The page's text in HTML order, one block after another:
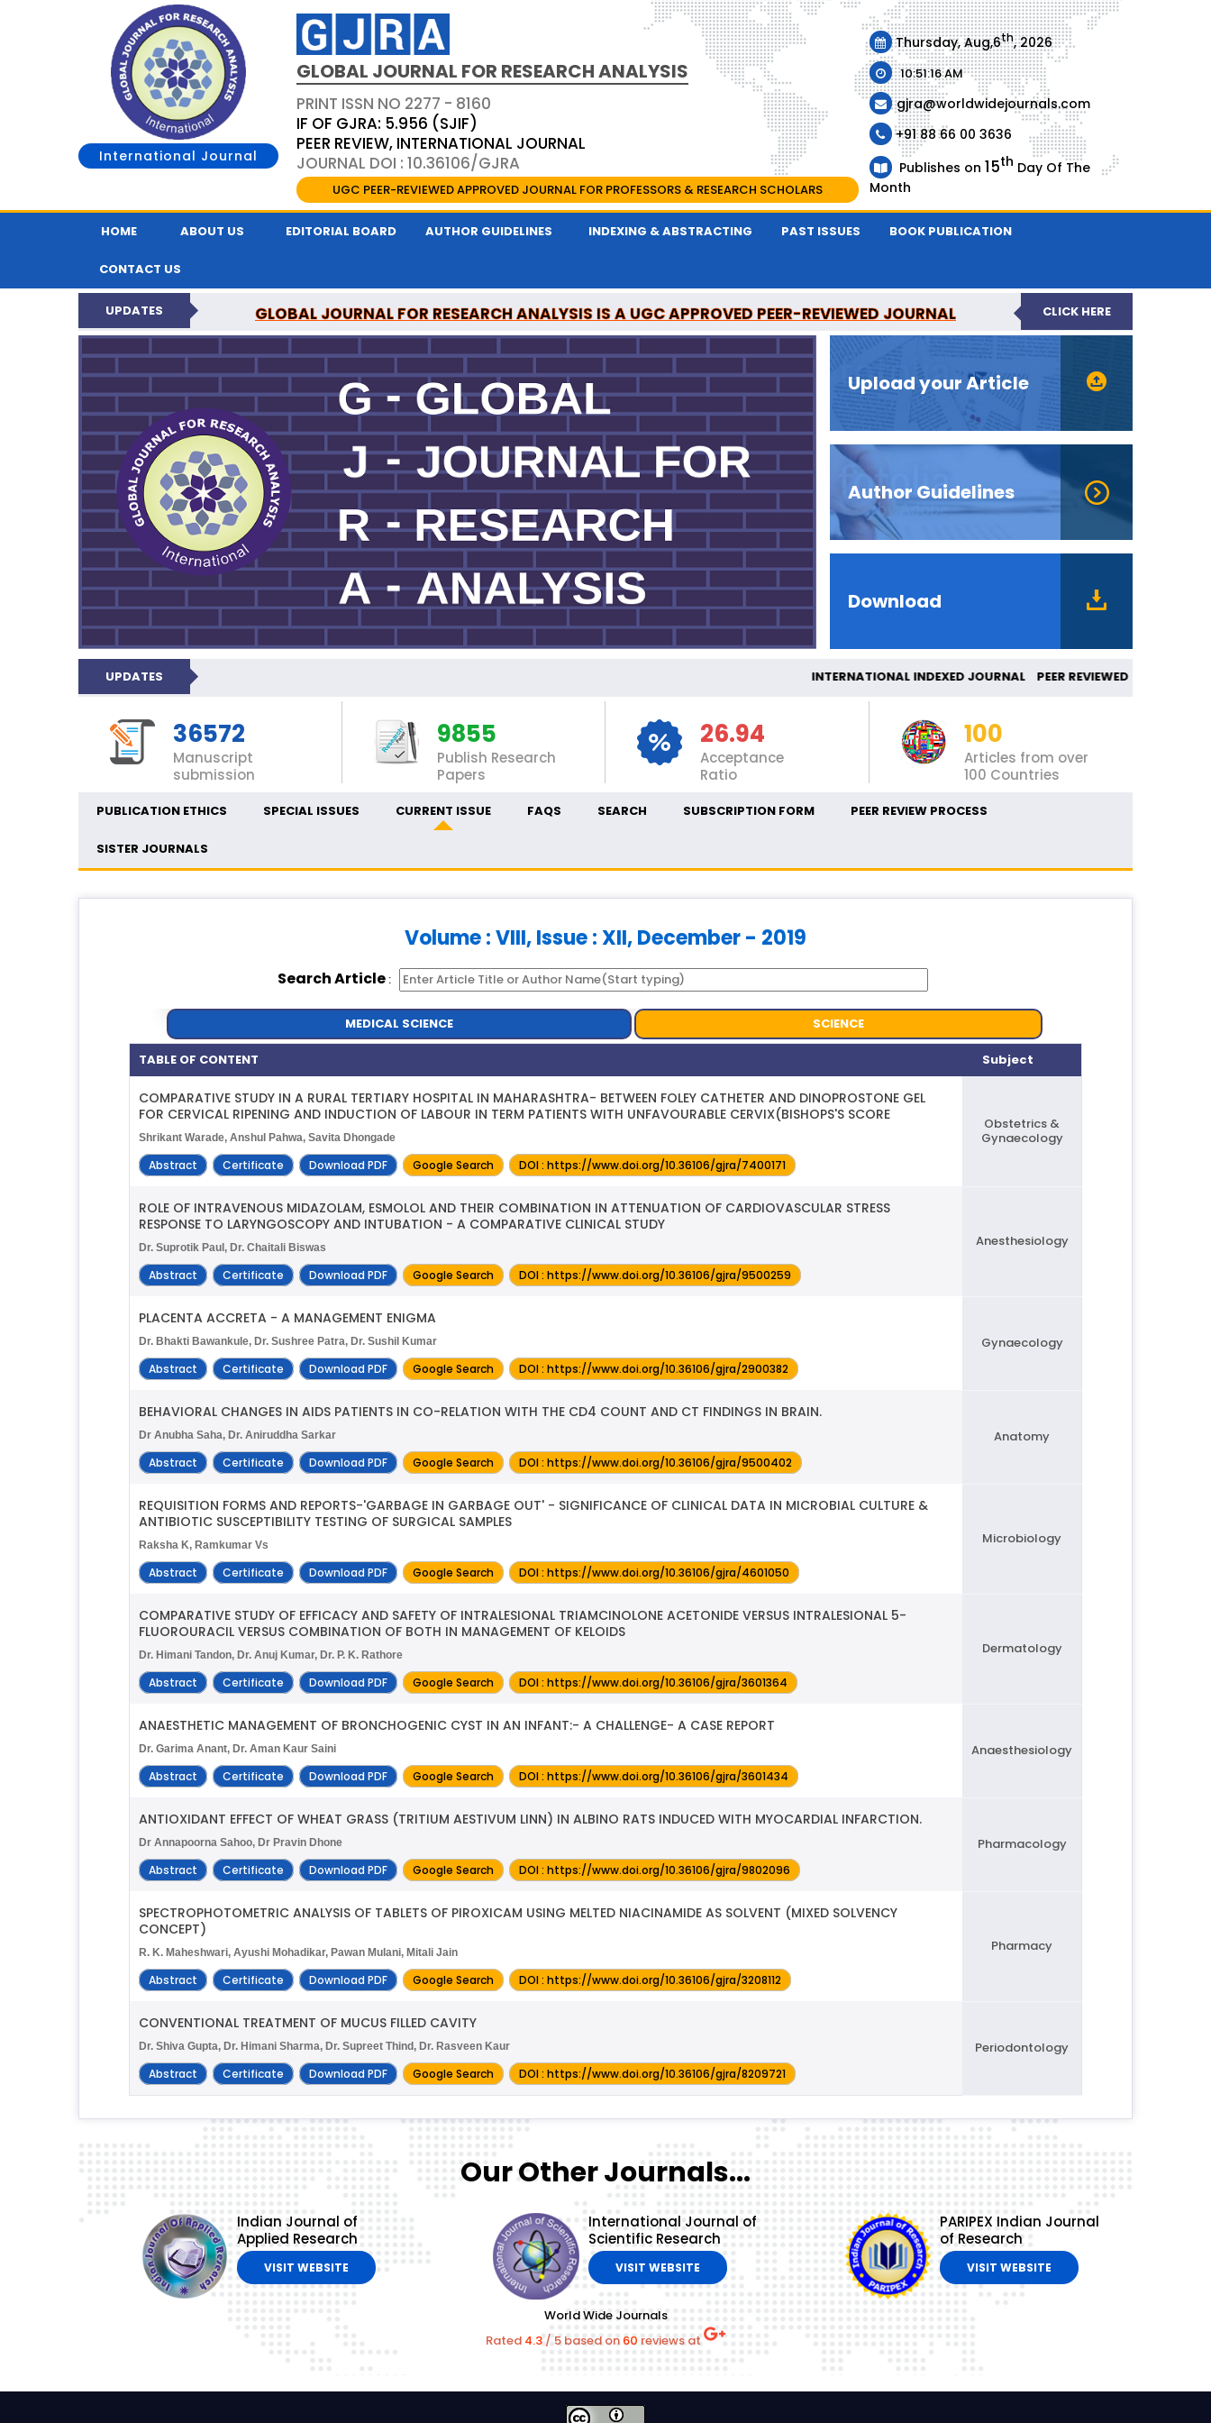
International Journal
GLOBAL JOURNAL FOR RESEARCH ANALYSIS
PRINT ISSN NO 2277 - 8160
IF OF GJRA: 5.956 (SJIF)
PEER REVIEW, INTERNATIONAL JOURNAL
JOURNAL DOI : 10.36106/GJRA
UGC PEER-REVIEWED APPROVED JOURNAL FOR PROFESSORS & RESEARCH SCHOLARS
Thursday, Aug,6th, 2026
10:51:16 AM
gjra@worldwidejournals.com
+91 88 66 00 3636
Publishes on 15th Day Of The
Month
HOME ABOUT US EDITORIAL BOARD AUTHOR GUIDELINES INDEXING & ABSTRACTING PAST ISSUES BOOK PUBLICATION
CONTACT US
UPDATES GLOBAL JOURNAL FOR RESEARCH ANALYSIS IS A UGC APPROVED PEER-REVIEWED JOURNAL
NATIONAL MEDICAL COMMISSION (NMC) APPROVED JOURNAL
CLICK HERE
Upload your Article
Author Guidelines
Download
UPDATES INTERNATIONAL INDEXED JOURNAL PEER
36572
Manuscript
submission
9855
Publish Research
Papers
26.94
Acceptance
Ratio
100
Articles from over
100 Countries
PUBLICATION ETHICS SPECIAL ISSUES CURRENT ISSUE FAQS SEARCH SUBSCRIPTION FORM PEER REVIEW PROCESS
SISTER JOURNALS
Volume : VIII, Issue : XII, December - 2019
Search Article:
MEDICAL SCIENCE SCIENCE
TABLE OF CONTENT Subject
COMPARATIVE STUDY IN A RURAL TERTIARY HOSPITAL IN MAHARASHTRA- BETWEEN FOLEY CATHETER AND DINOPROSTONE GEL
FOR CERVICAL RIPENING AND INDUCTION OF LABOUR IN TERM PATIENTS WITH UNFAVOURABLE CERVIX(BISHOPS'S SCORE
Shrikant Warade, Anshul Pahwa, Savita Dhongade
Abstract Certificate Download PDF Google Search DOI : https://www.doi.org/10.36106/gjra/7400171
Obstetrics &
Gynaecology
ROLE OF INTRAVENOUS MIDAZOLAM, ESMOLOL AND THEIR COMBINATION IN ATTENUATION OF CARDIOVASCULAR STRESS
RESPONSE TO LARYNGOSCOPY AND INTUBATION - A COMPARATIVE CLINICAL STUDY
Dr. Suprotik Paul, Dr. Chaitali Biswas
Abstract Certificate Download PDF Google Search DOI : https://www.doi.org/10.36106/gjra/9500259
Anesthesiology
PLACENTA ACCRETA - A MANAGEMENT ENIGMA
Dr. Bhakti Bawankule, Dr. Sushree Patra, Dr. Sushil Kumar
Abstract Certificate Download PDF Google Search DOI : https://www.doi.org/10.36106/gjra/2900382
Gynaecology
BEHAVIORAL CHANGES IN AIDS PATIENTS IN CO-RELATION WITH THE CD4 COUNT AND CT FINDINGS IN BRAIN.
Dr Anubha Saha, Dr. Aniruddha Sarkar
Abstract Certificate Download PDF Google Search DOI : https://www.doi.org/10.36106/gjra/9500402
Anatomy
REQUISITION FORMS AND REPORTS-'GARBAGE IN GARBAGE OUT' - SIGNIFICANCE OF CLINICAL DATA IN MICROBIAL CULTURE &
ANTIBIOTIC SUSCEPTIBILITY TESTING OF SURGICAL SAMPLES
Raksha K, Ramkumar Vs
Abstract Certificate Download PDF Google Search DOI : https://www.doi.org/10.36106/gjra/4601050
Microbiology
COMPARATIVE STUDY OF EFFICACY AND SAFETY OF INTRALESIONAL TRIAMCINOLONE ACETONIDE VERSUS INTRALESIONAL 5-
FLUOROURACIL VERSUS COMBINATION OF BOTH IN MANAGEMENT OF KELOIDS
Dr. Himani Tandon, Dr. Anuj Kumar, Dr. P. K. Rathore
Abstract Certificate Download PDF Google Search DOI : https://www.doi.org/10.36106/gjra/3601364
Dermatology
ANAESTHETIC MANAGEMENT OF BRONCHOGENIC CYST IN AN INFANT:- A CHALLENGE- A CASE REPORT
Dr. Garima Anant, Dr. Aman Kaur Saini
Abstract Certificate Download PDF Google Search DOI : https://www.doi.org/10.36106/gjra/3601434
Anaesthesiology
ANTIOXIDANT EFFECT OF WHEAT GRASS (TRITIUM AESTIVUM LINN) IN ALBINO RATS INDUCED WITH MYOCARDIAL INFARCTION.
Dr Annapoorna Sahoo, Dr Pravin Dhone
Abstract Certificate Download PDF Google Search DOI : https://www.doi.org/10.36106/gjra/9802096
Pharmacology
SPECTROPHOTOMETRIC ANALYSIS OF TABLETS OF PIROXICAM USING MELTED NIACINAMIDE AS SOLVENT (MIXED SOLVENCY
CONCEPT)
R. K. Maheshwari, Ayushi Mohadikar, Pawan Mulani, Mitali Jain
Abstract Certificate Download PDF Google Search DOI : https://www.doi.org/10.36106/gjra/3208112
Pharmacy
CONVENTIONAL TREATMENT OF MUCUS FILLED CAVITY
Dr. Shiva Gupta, Dr. Himani Sharma, Dr. Supreet Thind, Dr. Rasveen Kaur
Abstract Certificate Download PDF Google Search DOI : https://www.doi.org/10.36106/gjra/8209721
Periodontology
Our Other Journals...
Indian Journal of
Applied Research
VISIT WEBSITE
International Journal of
Scientific Research
VISIT WEBSITE
PARIPEX Indian Journal
of Research
VISIT WEBSITE
World Wide Journals
Rated 4.3 /5 based on 60 reviews at